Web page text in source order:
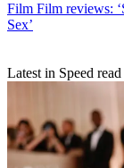
Film Film reviews:
Sex’
Latest in Speed read